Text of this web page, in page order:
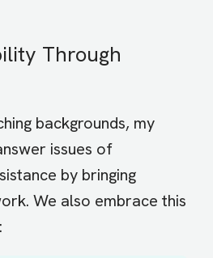
Through
backgrounds, my
issues of
by bringing
We also embrace this